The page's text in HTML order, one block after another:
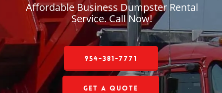
Affordable Business Dumpster Rental
Service. Call Now!
954-381-7771
Get a Quote